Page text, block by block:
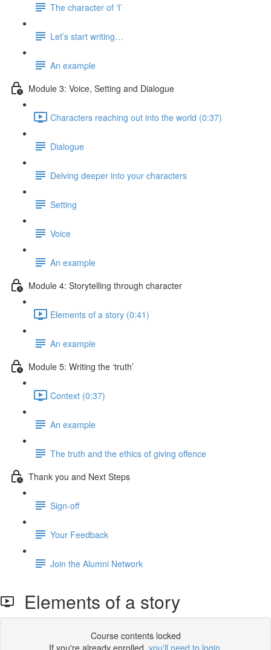
The character of ‘I’
Let’s start writing…
An example
Module 3: Voice, Setting and Dialogue
Characters reaching out into the world (0:37)
Dialogue
Delving deeper into your characters
Setting
Voice
An example
Module 4: Storytelling through character
Elements of a story (0:41)
An example
Module 5: Writing the ‘truth’
Context (0:37)
An example
The truth and the ethics of giving offence
Thank you and Next Steps
Sign-off
Your Feedback
Join the Alumni Network
Elements of a story
Course contents locked
If you're already enrolled, you'll need to login